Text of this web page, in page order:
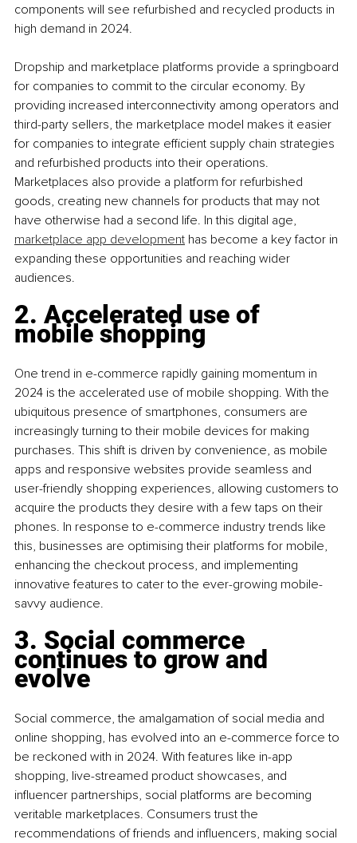
components will see refurbished and recycled products in
high demand in 2024.
Dropship and marketplace platforms provide a springboard
for companies to commit to the circular economy. By
providing increased interconnectivity among operators and
third-party sellers, the marketplace model makes it easier
for companies to integrate efficient supply chain strategies
and refurbished products into their operations.
Marketplaces also provide a platform for refurbished
goods, creating new channels for products that may not
have otherwise had a second life. In this digital age,
marketplace app development has become a key factor in
expanding these opportunities and reaching wider
audiences.
2. Accelerated use of
mobile shopping
One trend in e-commerce rapidly gaining momentum in
2024 is the accelerated use of mobile shopping. With the
ubiquitous presence of smartphones, consumers are
increasingly turning to their mobile devices for making
purchases. This shift is driven by convenience, as mobile
apps and responsive websites provide seamless and
user-friendly shopping experiences, allowing customers to
acquire the products they desire with a few taps on their
phones. In response to e-commerce industry trends like
this, businesses are optimising their platforms for mobile,
enhancing the checkout process, and implementing
innovative features to cater to the ever-growing mobile-
savvy audience.
3. Social commerce
continues to grow and
evolve
Social commerce, the amalgamation of social media and
online shopping, has evolved into an e-commerce force to
be reckoned with in 2024. With features like in-app
shopping, live-streamed product showcases, and
influencer partnerships, social platforms are becoming
veritable marketplaces. Consumers trust the
recommendations of friends and influencers, making social